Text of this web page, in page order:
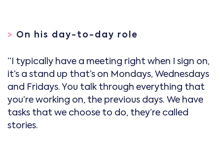
> On his day-to-day role
“I typically have a meeting right when I sign on,
it’s a stand up that’s on Mondays, Wednesdays
and Fridays. You talk through everything that
you’re working on, the previous days. We have
tasks that we choose to do, they’re called
stories.